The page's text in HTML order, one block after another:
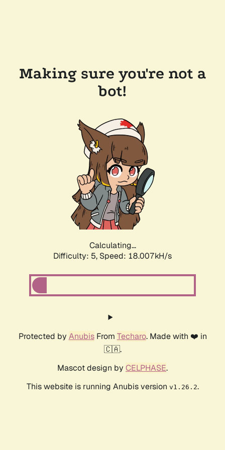
Making sure you're not a
bot!
Calculating...
Difficulty: 5, Speed: 18.007kH/s
Protected by AnubisFrom Techaro. Made with ❤️ in
🇨🇦.
Mascot design by CELPHASE.
This website is running Anubis version v1.26.2.